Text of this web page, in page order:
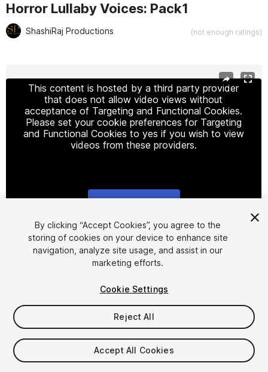
Horror Lullaby Voices: Pack1
ShashiRaj Productions (not enough ratings)
This content is hosted by a third party provider
that does not allow video views without
acceptance of Targeting and Functional Cookies.
Please set your cookie preferences for Targeting
and Functional Cookies to yes if you wish to view
videos from these providers.
1/2
$8.99
Taxes/VAT calculated at checkout
By clicking “Accept Cookies”, you agree to the
storing of cookies on your device to enhance site
navigation, analyze site usage, and assist in our
marketing efforts.
Cookie Settings
Reject All
Accept All Cookies